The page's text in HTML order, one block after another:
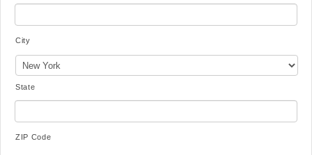
City
State
ZIP Code